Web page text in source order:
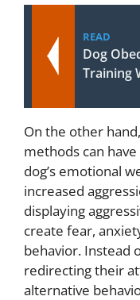
READ
Dog
Training
On the other
methods can
dog’s emotional
increased
displaying
create fear,
behavior. Instead
redirecting their
alternative